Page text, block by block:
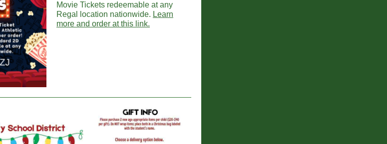
Movie Tickets redeemable at any
Regal location nationwide. Learn
more and order at this link.